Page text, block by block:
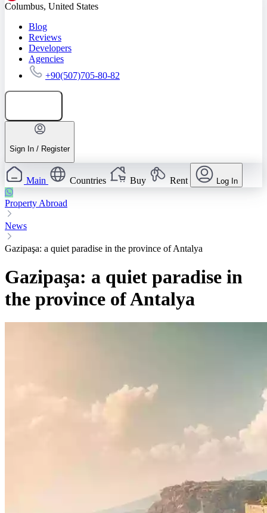
Columbus, United States
Blog
Reviews
Developers
Agencies
+90(507)705-80-82
Sign In / Register
Main Countries Buy Rent Log In
Property Abroad
News
Gazipaşa: a quiet paradise in the province of Antalya
Gazipaşa: a quiet paradise in
the province of Antalya